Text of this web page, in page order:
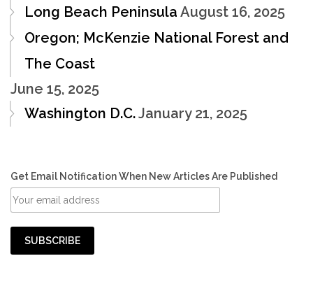
Long Beach Peninsula August 16, 2025
Oregon; McKenzie National Forest and
The Coast
June 15, 2025
Washington D.C.January 21, 2025
Get Email Notification When New Articles Are Published